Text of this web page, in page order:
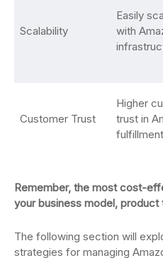
Scalability
Easily
with
Customer Trust
Higher
trust in
Remember, the most cost-
your business model, product
The following section will
strategies for managing